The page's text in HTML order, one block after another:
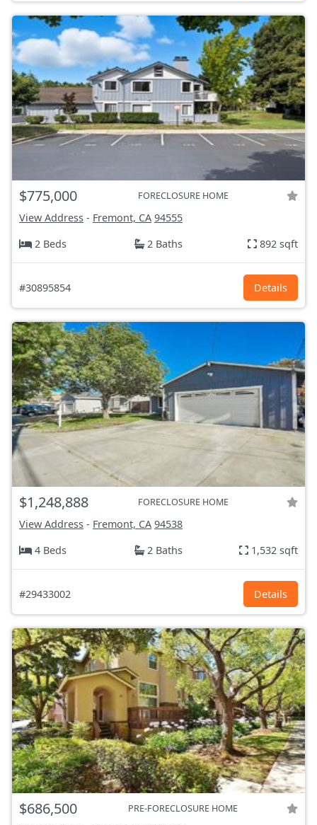
$775,000 FORECLOSURE HOME
View Address - Fremont, CA 94555
2 Beds
2 Baths 892 sqft
#30895854 Details
$1,248,888 FORECLOSURE HOME
View Address - Fremont, CA 94538
4 Beds
2 Baths 1,532 sqft
#29433002 Details
$686,500 PRE-FORECLOSURE HOME